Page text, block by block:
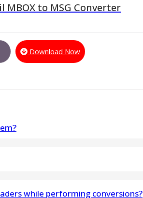
MBOX to MSG Converter
Download Now
while performing conversions?